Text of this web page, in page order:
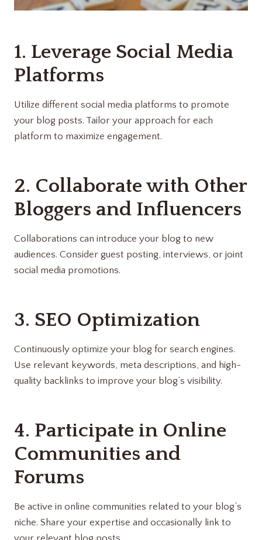
1. Leverage Social Media
Platforms
Utilize different social media platforms to promote
your blog posts. Tailor your approach for each
platform to maximize engagement.
2. Collaborate with Other
Bloggers and Influencers
Collaborations can introduce your blog to new
audiences. Consider guest posting, interviews, or joint
social media promotions.
3. SEO Optimization
Continuously optimize your blog for search engines.
Use relevant keywords, meta descriptions, and high-
quality backlinks to improve your blog’s visibility.
4. Participate in Online
Communities and
Forums
Be active in online communities related to your blog’s
niche. Share your expertise and occasionally link to